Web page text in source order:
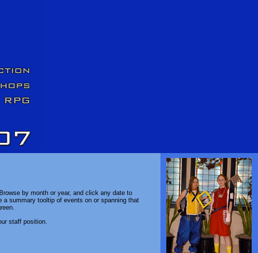
by month or year, and click any date to
summary tooltip of events on or spanning that
staff position.